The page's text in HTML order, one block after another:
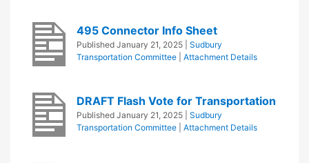
495 Connector Info Sheet
Published January 21, 2025
Sudbury
Transportation Committee
Attachment Details
DRAFT Flash Vote for Transportation
Published January 21, 2025
Sudbury
Transportation Committee
Attachment Details